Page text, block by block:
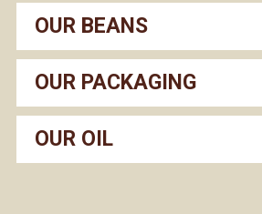
OUR BEANS
OUR PACKAGING
OUR OIL